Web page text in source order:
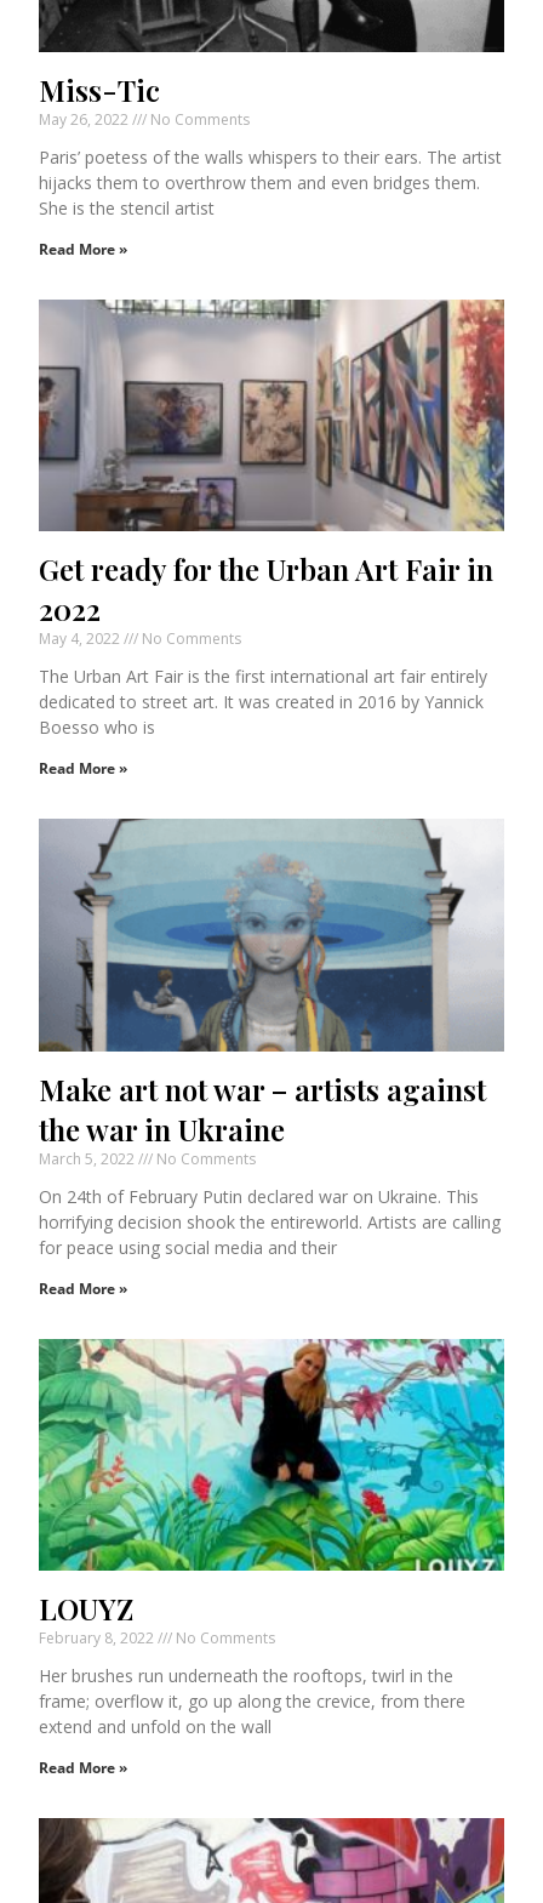
Miss-Tic
May 26, 2022 No Comments
Paris’ poetess of the walls whispers to their ears. The artist
hijacks them to overthrow them and even bridges them.
She is the stencil artist
Read More »
Get ready for the Urban Art Fair in
2022
May 4, 2022 No Comments
The Urban Art Fair is the first international art fair entirely
dedicated to street art. It was created in 2016 by Yannick
Boesso who is
Read More »
Make art not war – artists against
the war in Ukraine
March 5, 2022 No Comments
On 24th of February Putin declared war on Ukraine. This
horrifying decision shook the entireworld. Artists are calling
for peace using social media and their
Read More »
LOUYZ
February 8, 2022 No Comments
Her brushes run underneath the rooftops, twirl in the
frame; overflow it, go up along the crevice, from there
extend and unfold on the wall
Read More »